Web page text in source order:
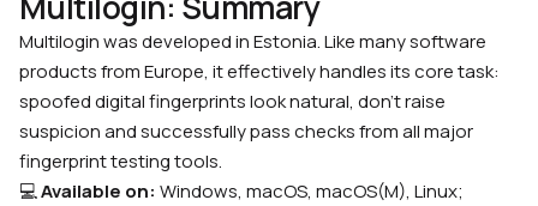
Multiloginwas developed inEstonia. Like many software
products fromEurope, it effectively handles its core task:
spoofed digital fingerprints look natural, don’t raise
suspicion and successfully pass checks from all major
fingerprint testing tools.
💻Available on: Windows, macOS, macOS(M), Linux;